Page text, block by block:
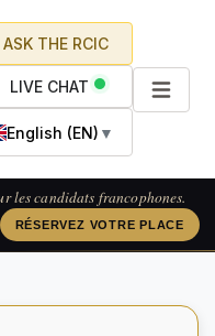
ASK THE RCIC
LIVE CHAT
English (EN) ▼
les candidats francophones.
RÉSERVEZ VOTRE PLACE